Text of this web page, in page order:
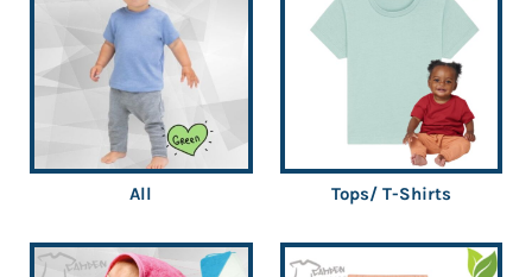
All Tops/ T-Shirts